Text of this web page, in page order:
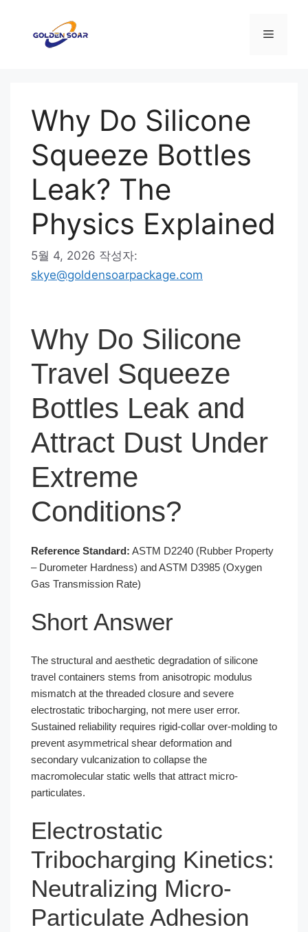
메
Why Do Silicone
Squeeze Bottles
Leak? The
Physics Explained
5월 4, 2026 작성자:
skye@goldensoarpackage.com
Why Do Silicone
Travel Squeeze
Bottles Leak and
Attract Dust Under
Extreme
Conditions?
Reference Standard: ASTM D2240 (Rubber Property
– Durometer Hardness) and ASTM D3985 (Oxygen
Gas Transmission Rate)
Short Answer
The structural and aesthetic degradation of silicone
travel containers stems from anisotropic modulus
mismatch at the threaded closure and severe
electrostatic tribocharging, not mere user error.
Sustained reliability requires rigid-collar over-molding to
prevent asymmetrical shear deformation and
secondary vulcanization to collapse the
macromolecular static wells that attract micro-
particulates.
Electrostatic
Tribocharging Kinetics:
Neutralizing Micro-
Particulate Adhesion